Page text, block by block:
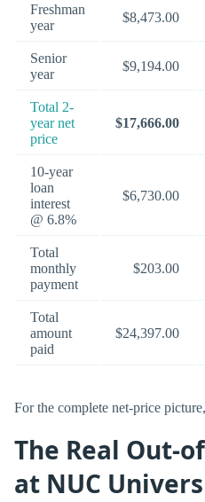
Freshman
year
$8,473.00
Senior
year
$9,194.00
Total 2-
year net
price
$17,666.00
10-year
loan
interest
@ 6.8%
$6,730.00
Total
monthly
payment
$203.00
Total
amount
paid
$24,397.00
For the complete net-price
The Real Out-
at NUC